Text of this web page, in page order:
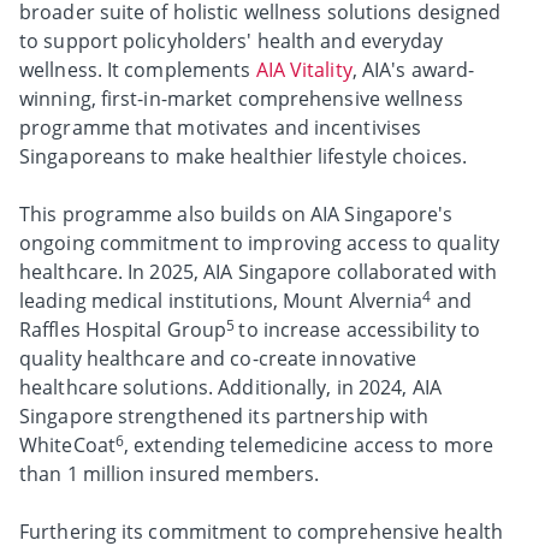
broader suite of holistic wellness solutions designed
to support policyholders' health and everyday
wellness. It complements AIA Vitality, AIA's award-
winning, first-in-market comprehensive wellness
programme that motivates and incentivises
Singaporeans to make healthier lifestyle choices.
This programme also builds on AIA Singapore's
ongoing commitment to improving access to quality
healthcare. In 2025, AIA Singapore collaborated with
leading medical institutions, Mount Alvernia4 and
Raffles Hospital Group5to increase accessibility to
quality healthcare and co-create innovative
healthcare solutions. Additionally, in 2024, AIA
Singapore strengthened its partnership with
WhiteCoat6, extending telemedicine access to more
than 1 million insured members.
Furthering its commitment to comprehensive health